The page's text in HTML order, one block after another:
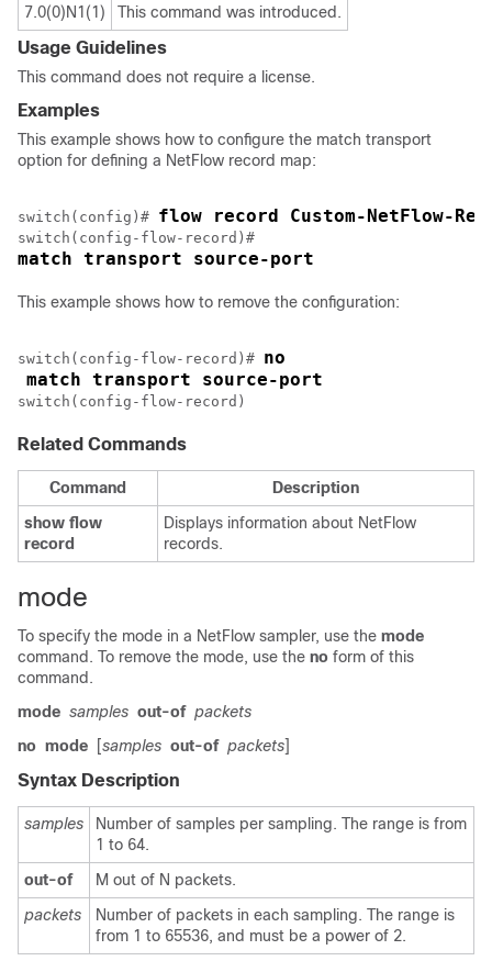
7.0(0)N1(1)
This command was introduced.
Usage Guidelines
This command does not require a license.
Examples
This example shows how to configure the match transport
option for defining a NetFlow record map:
switch(config)# flow record Custom-NetFlow-
match transport source-port
This example shows how to remove the configuration:
switch(config-flow-record)# no
match transport source-port
switch(config-flow-record)
Related Commands
Command
Description
show flow
record
Displays information about NetFlow
records.
mode
To specify the mode in a NetFlow sampler, use the mode
command. To remove the mode, use the no form of this
command.
mode samples out-of packets
no mode [samples out-of packets]
Syntax Description
samples
Number of samples per sampling. The range is from
1 to 64.
out-of
M out of N packets.
packets
Number of packets in each sampling. The range is
from 1 to 65536, and must be a power of 2.